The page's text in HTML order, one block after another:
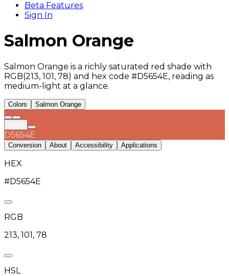
Beta Features
Sign In
Salmon Orange
Salmon Orange is a richly saturated red shade with
RGB(213, 101, 78) and hex code #D5654E, reading as
medium-light at a glance.
Colors Salmon Orange
D5654E
Conversion About Accessibility Applications
HEX
#D5654E
RGB
213, 101, 78
HSL